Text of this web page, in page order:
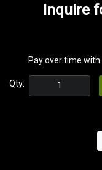
Inquire
Pay over time with
Qty: